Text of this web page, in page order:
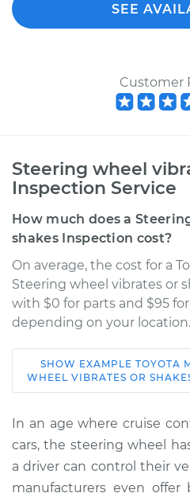
SEE
Customer
Steering wheel
Inspection Service
How much does a
shakes Inspection cost?
On average, the cost for a
Steering wheel vibrates or
with $0 for parts and $95
depending on your location.
2001 Toyota MR2
Spyder
Service type
SHOW EXAMPLE TOYOTA
WHEEL VIBRATES OR
In an age where cruise
cars, the steering wheel
a driver can control their
manufacturers even offer